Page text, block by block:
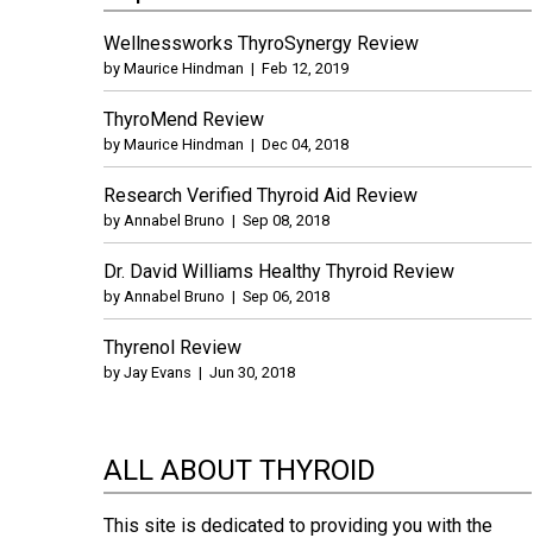
Wellnessworks ThyroSynergy Review
by Maurice Hindman | Feb 12, 2019
ThyroMend Review
by Maurice Hindman | Dec 04, 2018
Research Verified Thyroid Aid Review
by Annabel Bruno | Sep 08, 2018
Dr. David Williams Healthy Thyroid Review
by Annabel Bruno | Sep 06, 2018
Thyrenol Review
by Jay Evans | Jun 30, 2018
ALL ABOUT THYROID
This site is dedicated to providing you with the